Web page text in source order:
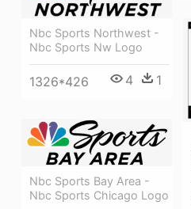
Nbc Sports Northwest -
Nbc Sports Nw Logo
1326*426 4 1
Nbc Sports Bay Area -
Nbc Sports Chicago Logo